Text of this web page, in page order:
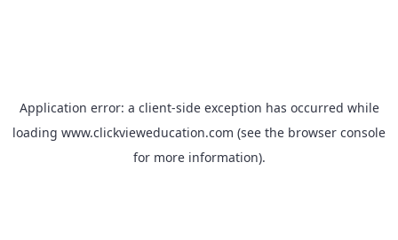
Application error: a client-side exception has occurred while
loading www.clickvieweducation.com (see the browser console
for more information).